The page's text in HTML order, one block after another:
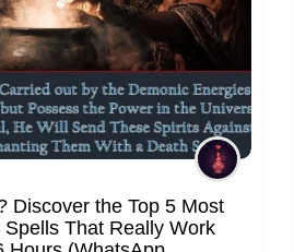
p
p
o
r
t
o
n
Discover the Top 5 Most
That Really Work